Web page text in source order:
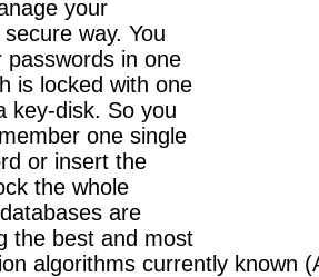
your
way. You
passwords in one
is locked with one
key-disk. So you
one single
or insert the
the whole
are
the best and most
algorithms currently known